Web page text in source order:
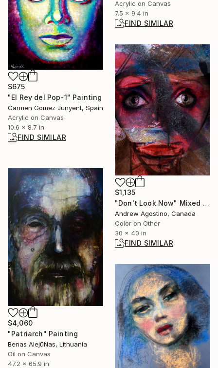
Acrylic on Canvas
7.5 x 9.4 in
FIND SIMILAR
$675
"El Rey del Pop-1" Painting
Carmen Gomez Junyent, Spain
Acrylic on Canvas
10.6 x 8.7 in
FIND SIMILAR
$1,135
"Don't Look Now" Mixed Media
Andrew Agostino, Canada
Color on Other
30 x 40 in
FIND SIMILAR
$4,060
"Patriarch" Painting
Benas AlejūNas, Lithuania
Oil on Canvas
47.2 x 65.9 in